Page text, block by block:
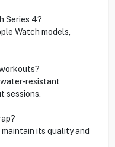
Series 4?
Watch models,
resistant
sessions.
its quality and